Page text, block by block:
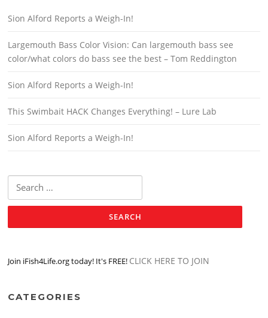
Sion Alford Reports a Weigh-In!
Largemouth Bass Color Vision: Can largemouth bass see
color/what colors do bass see the best – Tom Reddington
Sion Alford Reports a Weigh-In!
This Swimbait HACK Changes Everything! – Lure Lab
Sion Alford Reports a Weigh-In!
for:
Join iFish4Life.org today! It's FREE! CLICK HERE TO JOIN
CATEGORIES